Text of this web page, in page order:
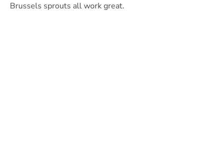
Brussels sprouts all work great.